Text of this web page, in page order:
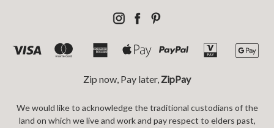
Zip now, Pay later, ZipPay
We would like to acknowledge the traditional custodians of the
land on which we live and work and pay respect to elders past,